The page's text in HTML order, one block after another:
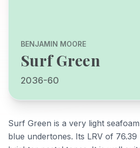
BENJAMIN MOORE
Surf Green
2036-60
Surf Green is a very light
blue undertones. Its LRV of 76.39